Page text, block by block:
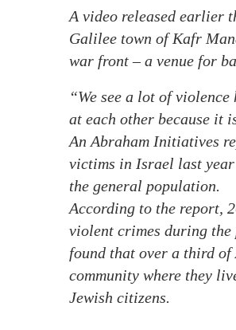
A video released earlier
Galilee town of Kafr
war front – a venue for
“We see a lot of
at each other because it
An Abraham Initiatives
victims in Israel last
the general population.
According to the report,
violent crimes during the
found that over a third of
community where they
Jewish citizens.